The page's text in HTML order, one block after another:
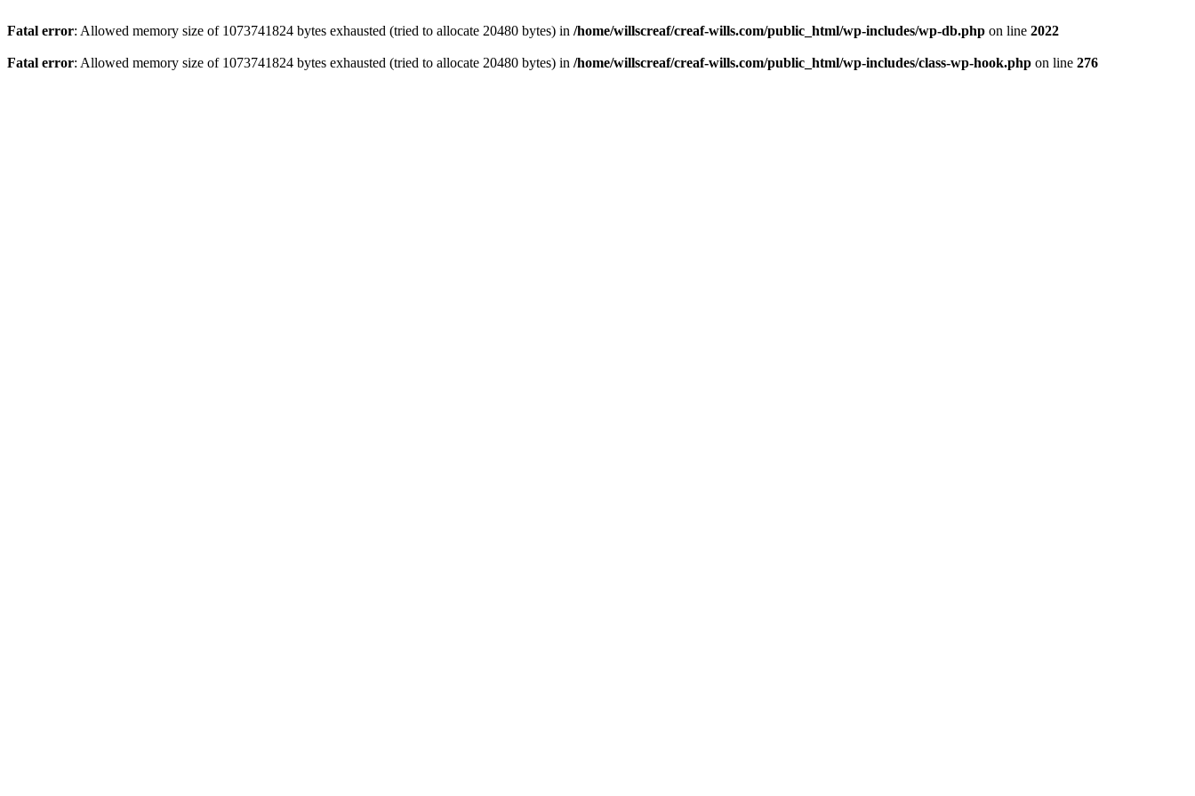
Fatal error: Allowed memory size of 1073741824 bytes exhausted (tried to allocate 20480 bytes) in /home/willscreaf/creaf-wills.com/public_html/wp-includes/wp-db.php on line 2022
Fatal error: Allowed memory size of 1073741824 bytes exhausted (tried to allocate 20480 bytes) in /home/willscreaf/creaf-wills.com/public_html/wp-includes/class-wp-hook.php on line 276